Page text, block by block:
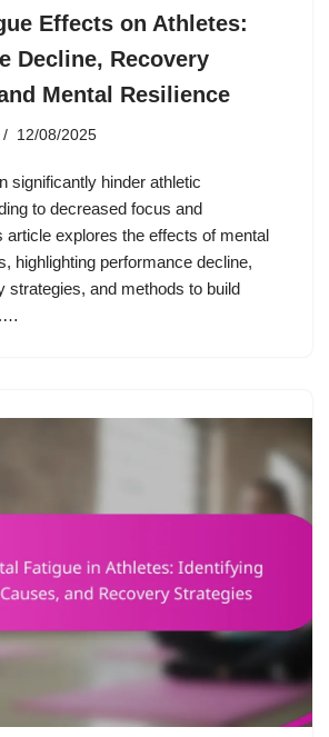
Effects on Athletes:
Decline, Recovery
Mental Resilience
12/08/2025
significantly hinder athletic
to decreased focus and
article explores the effects of mental
highlighting performance decline,
strategies, and methods to build